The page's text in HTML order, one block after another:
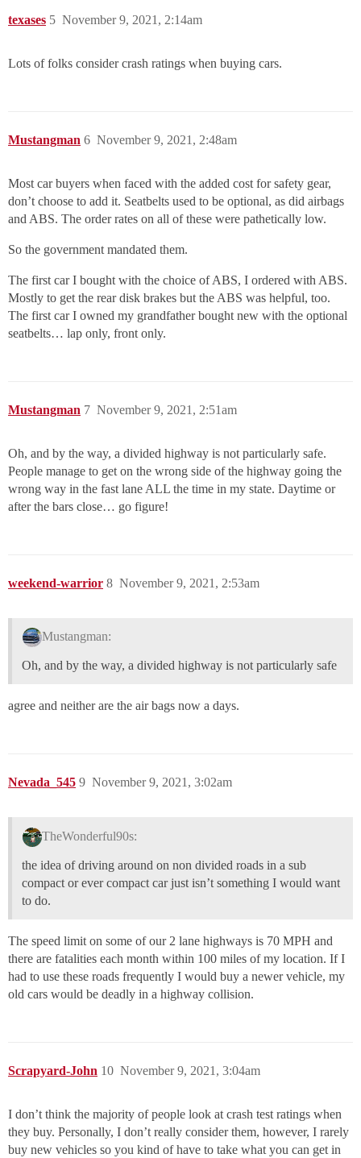
texases November 9, 2021, 2:14am
5
Lots of folks consider crash ratings when buying cars.
Mustangman November 9, 2021, 2:48am
6
Most car buyers when faced with the added cost for safety gear,
don’t choose to add it. Seatbelts used to be optional, as did airbags
and ABS. The order rates on all of these were pathetically low.
So the government mandated them.
The first car I bought with the choice of ABS, I ordered with ABS.
Mostly to get the rear disk brakes but the ABS was helpful, too.
The first car I owned my grandfather bought new with the optional
seatbelts… lap only, front only.
Mustangman November 9, 2021, 2:51am
7
Oh, and by the way, a divided highway is not particularly safe.
People manage to get on the wrong side of the highway going the
wrong way in the fast lane ALL the time in my state. Daytime or
after the bars close… go figure!
weekend-warrior November 9, 2021, 2:53am
8
Mustangman:
Oh, and by the way, a divided highway is not particularly safe
agree and neither are the air bags now a days.
Nevada_545 November 9, 2021, 3:02am
9
TheWonderful90s:
the idea of driving around on non divided roads in a sub
compact or ever compact car just isn’t something I would want
to do.
The speed limit on some of our 2 lane highways is 70 MPH and
there are fatalities each month within 100 miles of my location. If I
had to use these roads frequently I would buy a newer vehicle, my
old cars would be deadly in a highway collision.
Scrapyard-John November 9, 2021, 3:04am
10
I don’t think the majority of people look at crash test ratings when
they buy. Personally, I don’t really consider them, however, I rarely
buy new vehicles so you kind of have to take what you can get in